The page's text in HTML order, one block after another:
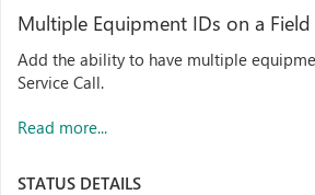
Multiple Equipment IDs on a Field
Add the ability to have multiple
Service Call.
Read more...
STATUS DETAILS